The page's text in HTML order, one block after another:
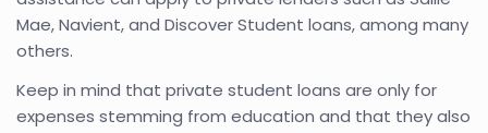
Mae, Navient, and Discover Student loans, among many
others.
Keep in mind that private student loans are only for
expenses stemming from education and that they also